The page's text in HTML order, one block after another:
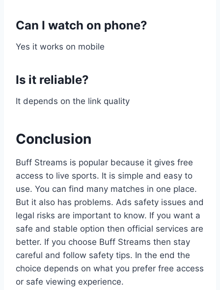
Can I watch on phone?
Yes it works on mobile
Is it reliable?
It depends on the link quality
Conclusion
Buff Streams is popular because it gives free
access to live sports. It is simple and easy to
use. You can find many matches in one place.
But it also has problems. Ads safety issues and
legal risks are important to know. If you want a
safe and stable option then official services are
better. If you choose Buff Streams then stay
careful and follow safety tips. In the end the
choice depends on what you prefer free access
or safe viewing experience.